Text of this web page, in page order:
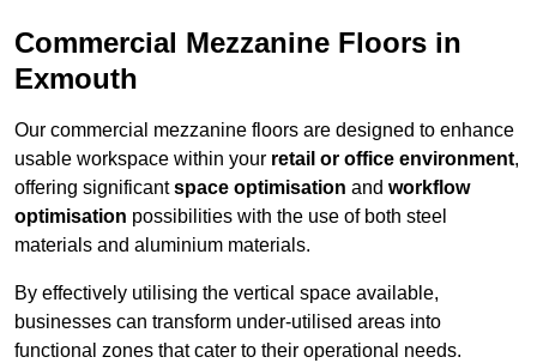
Commercial Mezzanine Floors in
Exmouth
Our commercial mezzanine floors are designed to enhance
usable workspace within your retail or office environment,
offering significantspace optimisation and workflow
optimisation possibilities with the use of both steel
materials and aluminium materials.
By effectively utilising the vertical space available,
businesses can transform under-utilised areas into
functional zones that cater to their operational needs.